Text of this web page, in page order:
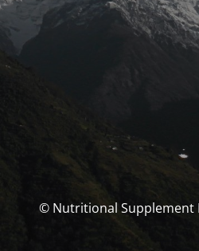
© Nutritional Supplement